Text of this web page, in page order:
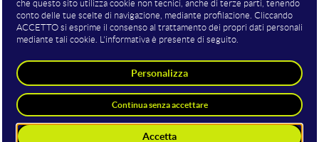
Rocco De Franchi
Director of the Institutional
Regione Puglia
5 giugno 2025 11:25 - 11:30
Mainstage